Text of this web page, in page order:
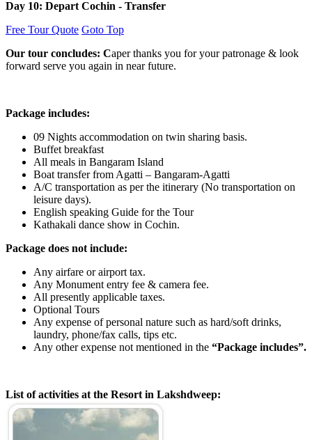
Day 10: Depart Cochin - Transfer
Free Tour Quote Goto Top
Our tour concludes: Caper thanks you for your patronage & look
forward serve you again in near future.
Package includes:
09 Nights accommodation on twin sharing basis.
Buffet breakfast
All meals in Bangaram Island
Boat transfer from Agatti – Bangaram-Agatti
A/C transportation as per the itinerary (No transportation on
leisure days).
English speaking Guide for the Tour
Kathakali dance show in Cochin.
Package does not include:
Any airfare or airport tax.
Any Monument entry fee & camera fee.
All presently applicable taxes.
Optional Tours
Any expense of personal nature such as hard/soft drinks,
laundry, phone/fax calls, tips etc.
Any other expense not mentioned in the “Package includes”.
List of activities at the Resort in Lakshdweep: